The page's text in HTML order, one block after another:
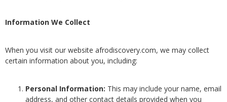
Information We Collect
When you visit our website afrodiscovery.com, we may collect
certain information about you, including:
Personal Information: This may include your name, email
address, and other contact details provided when you